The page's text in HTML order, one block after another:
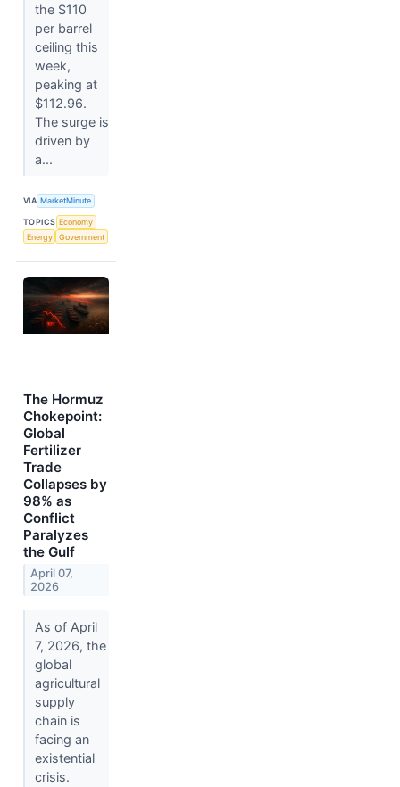
the $110
per barrel
ceiling this
week,
peaking at
$112.96.
The surge is
driven by
a...
VIA MarketMinute
TOPICS Economy
Energy
Government
The Hormuz
Chokepoint:
Global
Fertilizer
Trade
Collapses by
98% as
Conflict
Paralyzes
the Gulf
April 07,
2026
As of April
7, 2026, the
global
agricultural
supply
chain is
facing an
existential
crisis.